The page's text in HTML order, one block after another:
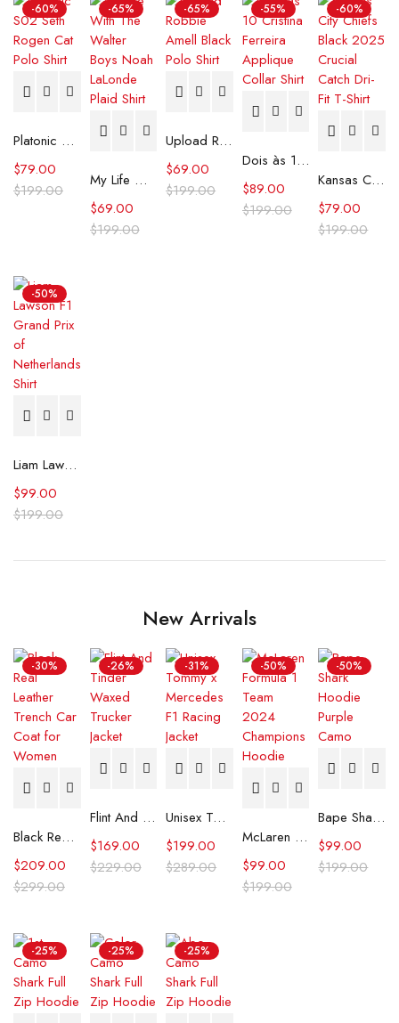
-60%
Platonic S02 Seth Rogen Cat Polo Shirt
$199.00
$79.00
-65%
My Life With The Walter Boys Noah LaLonde Plaid Shirt
$199.00
$69.00
-65%
Upload Robbie Amell Black Polo Shirt
$199.00
$69.00
-55%
Dois às 10 Cristina Ferreira Applique Collar Shirt
$199.00
$89.00
-60%
Kansas City Chiefs Black 2025 Crucial Catch Dri-Fit T-Shirt
$199.00
$79.00
-50%
Liam Lawson F1 Grand Prix of Netherlands Shirt
$199.00
$99.00
New Arrivals
-30%
Black Real Leather Trench Car Coat for Women
$299.00
$209.00
-26%
Flint And Tinder Waxed Trucker Jacket
$229.00
$169.00
-31%
Unisex Tommy x Mercedes F1 Racing Jacket
$289.00
$199.00
-50%
McLaren Formula 1 Team 2024 Champions Hoodie
$199.00
$99.00
-50%
Bape Shark Hoodie Purple Camo
$199.00
$99.00
-25% -25% -25%